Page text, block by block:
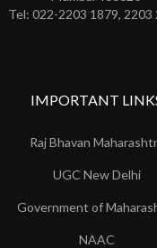
Tel: 022-2203 1879, 2203
IMPORTANT
Raj Bhavan
UGC New Delhi
Government of
NAAC